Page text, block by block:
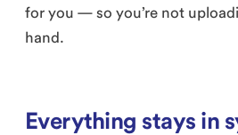
for you — so you’re not
hand.
Everything stays in